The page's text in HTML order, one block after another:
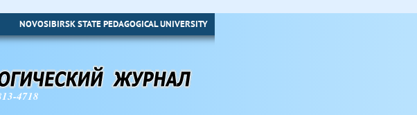
NOVOSIBIRSK STATE PEDAGOGICAL UNIVERSITY
4718